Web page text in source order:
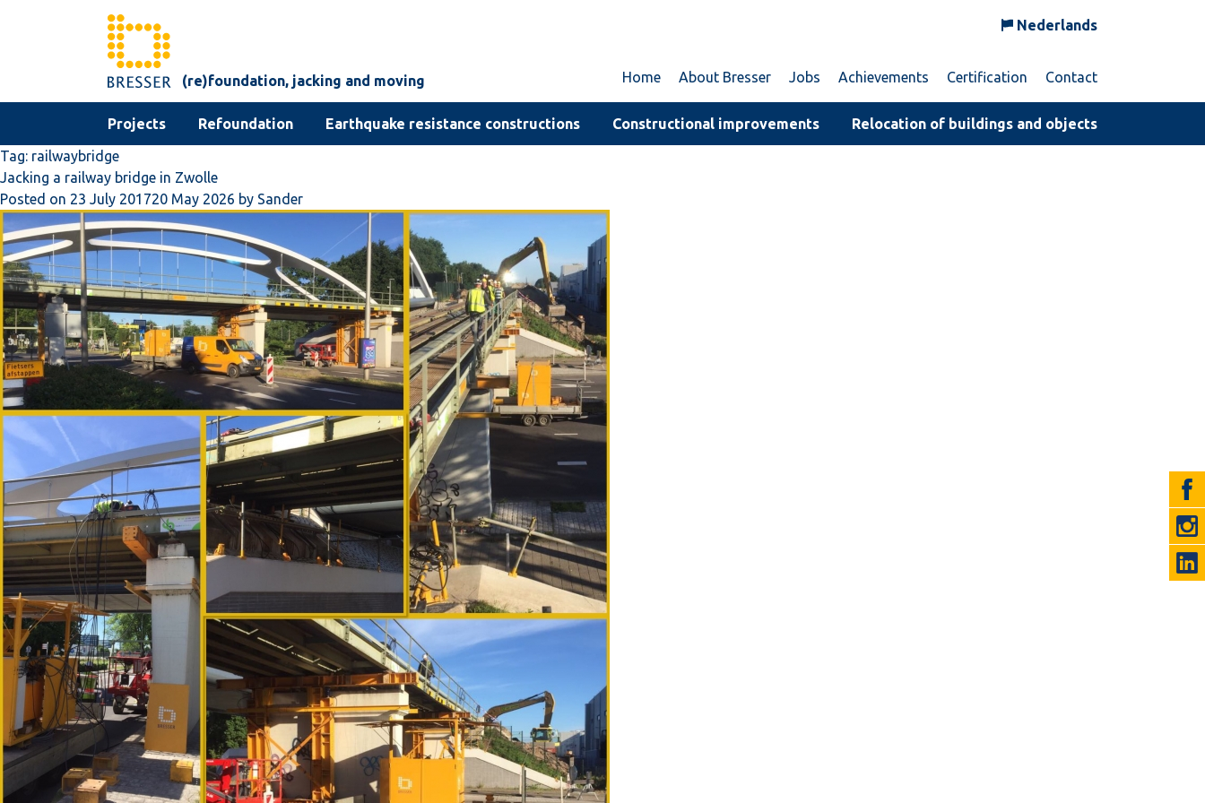
(re)foundation, jacking and moving
Nederlands
Home About Bresser Jobs Achievements Certification Contact
Projects Refoundation Earthquake resistance constructions Constructional improvements
Relocation of buildings and objects
Tag: railwaybridge
Jacking a railway bridge in Zwolle
Posted on 23 July 201720 May 2026 by Sander